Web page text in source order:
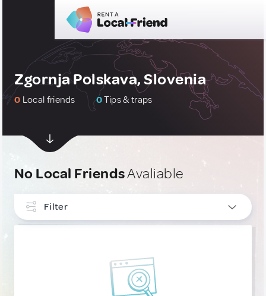
Zgornja Polskava, Slovenia
0 Local friends 0Tips & traps
No Local FriendsAvaliable
Filter